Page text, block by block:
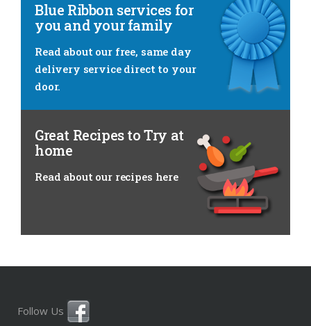
Blue Ribbon services for
you and your family
Read aboutour free, same day
delivery service direct to your
door.
Great Recipes to Try at
home
Read aboutour recipes here
Follow Us